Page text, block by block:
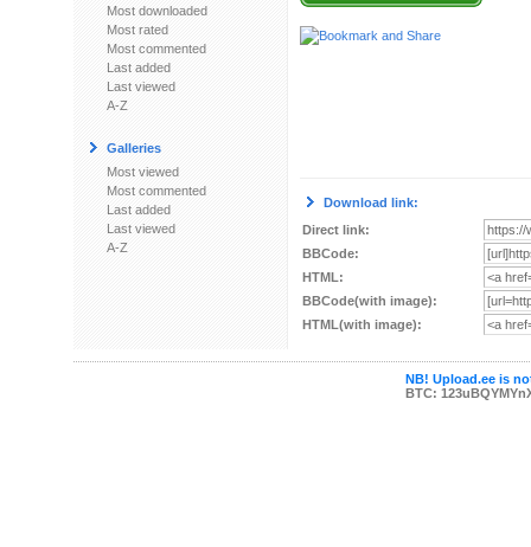
Most downloaded
Most rated
Most commented
Last added
Last viewed
A-Z
Galleries
Most viewed
Most commented
Last added
Last viewed
A-Z
Download link:
Direct link:
BBCode:
HTML:
BBCode(with image):
HTML(with image):
NB! Upload.ee is
BTC: